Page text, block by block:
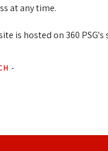
at any time.
is hosted on 360
-